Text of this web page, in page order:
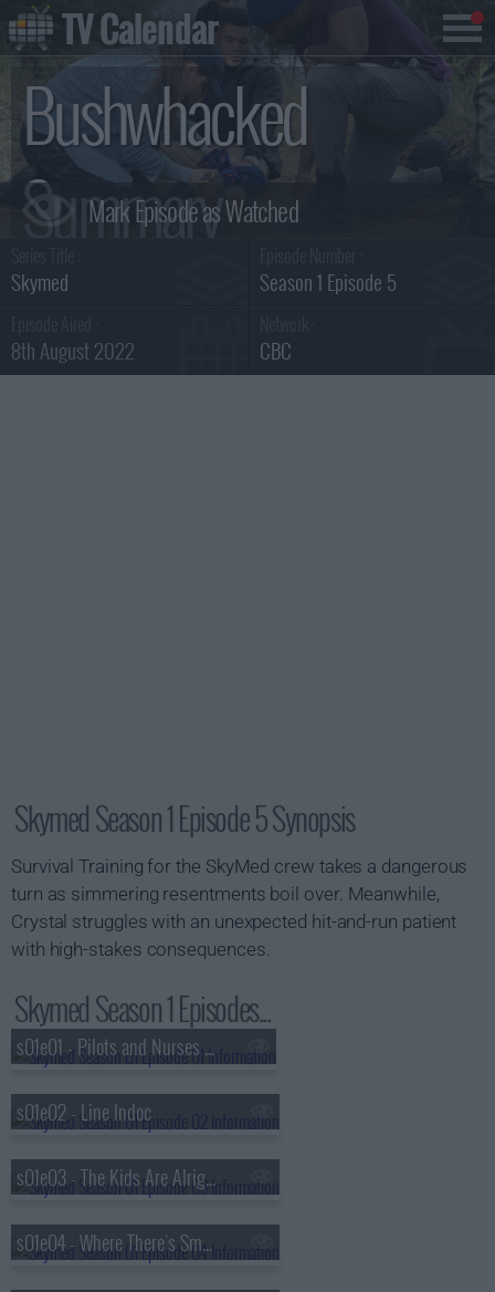
Bushwhacked
Summary
Skymed Season 1 Episode 5
8th August 2022 CBC
Skymed Season 1 Episode 5 Synopsis
Survival Training for the SkyMed crew takes a dangerous
turn as simmering resentments boil over. Meanwhile,
Crystal struggles with an unexpected hit-and-run patient
with high-stakes consequences.
Skymed Season 1 Episodes...
s01e01 - Pilots and Nurses and Bears, Oh My!
s01e02 - Line Indoc
s01e03 - The Kids Are Alright
s01e04 - Where There's Smoke
TV Calendar